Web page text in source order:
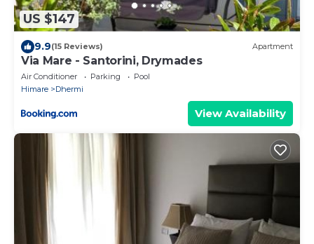
US $147
9.9(15 Reviews) Apartment
Via Mare - Santorini, Drymades
Air Conditioner Parking
Pool
Himare
Dhermi
View Availability